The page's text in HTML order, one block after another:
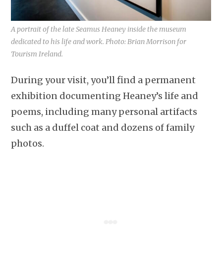
A portrait of the late Seamus Heaney inside the museum
dedicated to his life and work. Photo: Brian Morrison for
Tourism Ireland.
During your visit, you’ll find a permanent
exhibition documenting Heaney’s life and
poems, including many personal artifacts
such as a duffel coat and dozens of family
photos.